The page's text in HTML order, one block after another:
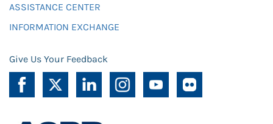
ASSISTANCE CENTER
INFORMATION EXCHANGE
Give Us Your Feedback